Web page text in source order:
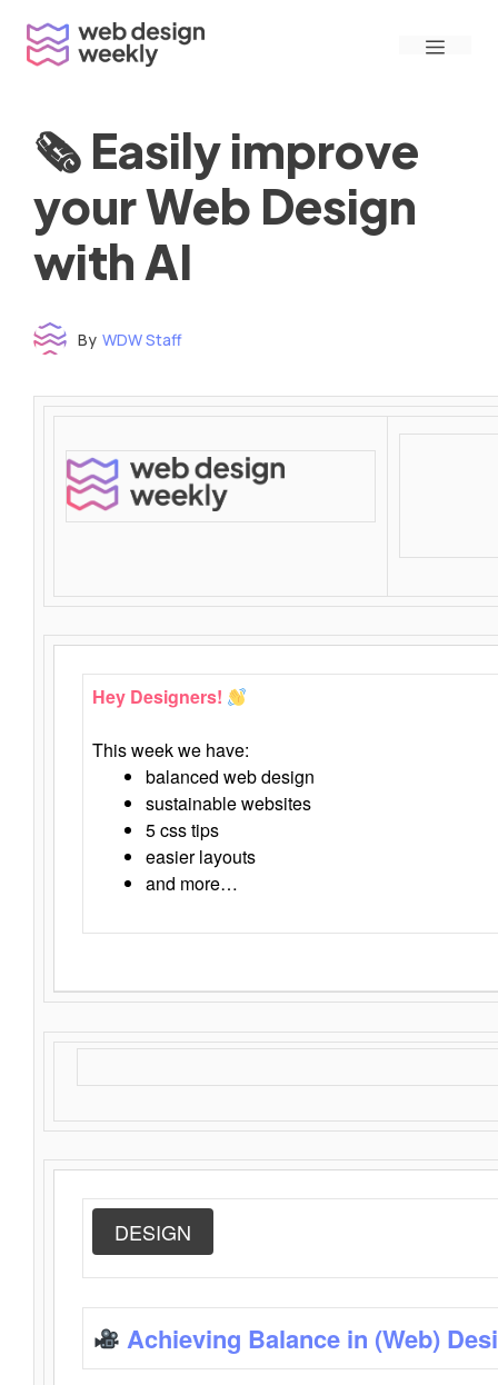
content
Menu
🗞 Easily improve
your Web Design
with AI
By WDW Staff
Hey Designers!
This week we have:
balanced web design
sustainable websites
5 css tips
easier layouts
and more…
DESIGN
Achieving Balance in (Web)